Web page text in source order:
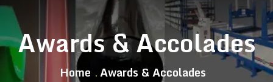
Awards & Accolades
Home Awards & Accolades